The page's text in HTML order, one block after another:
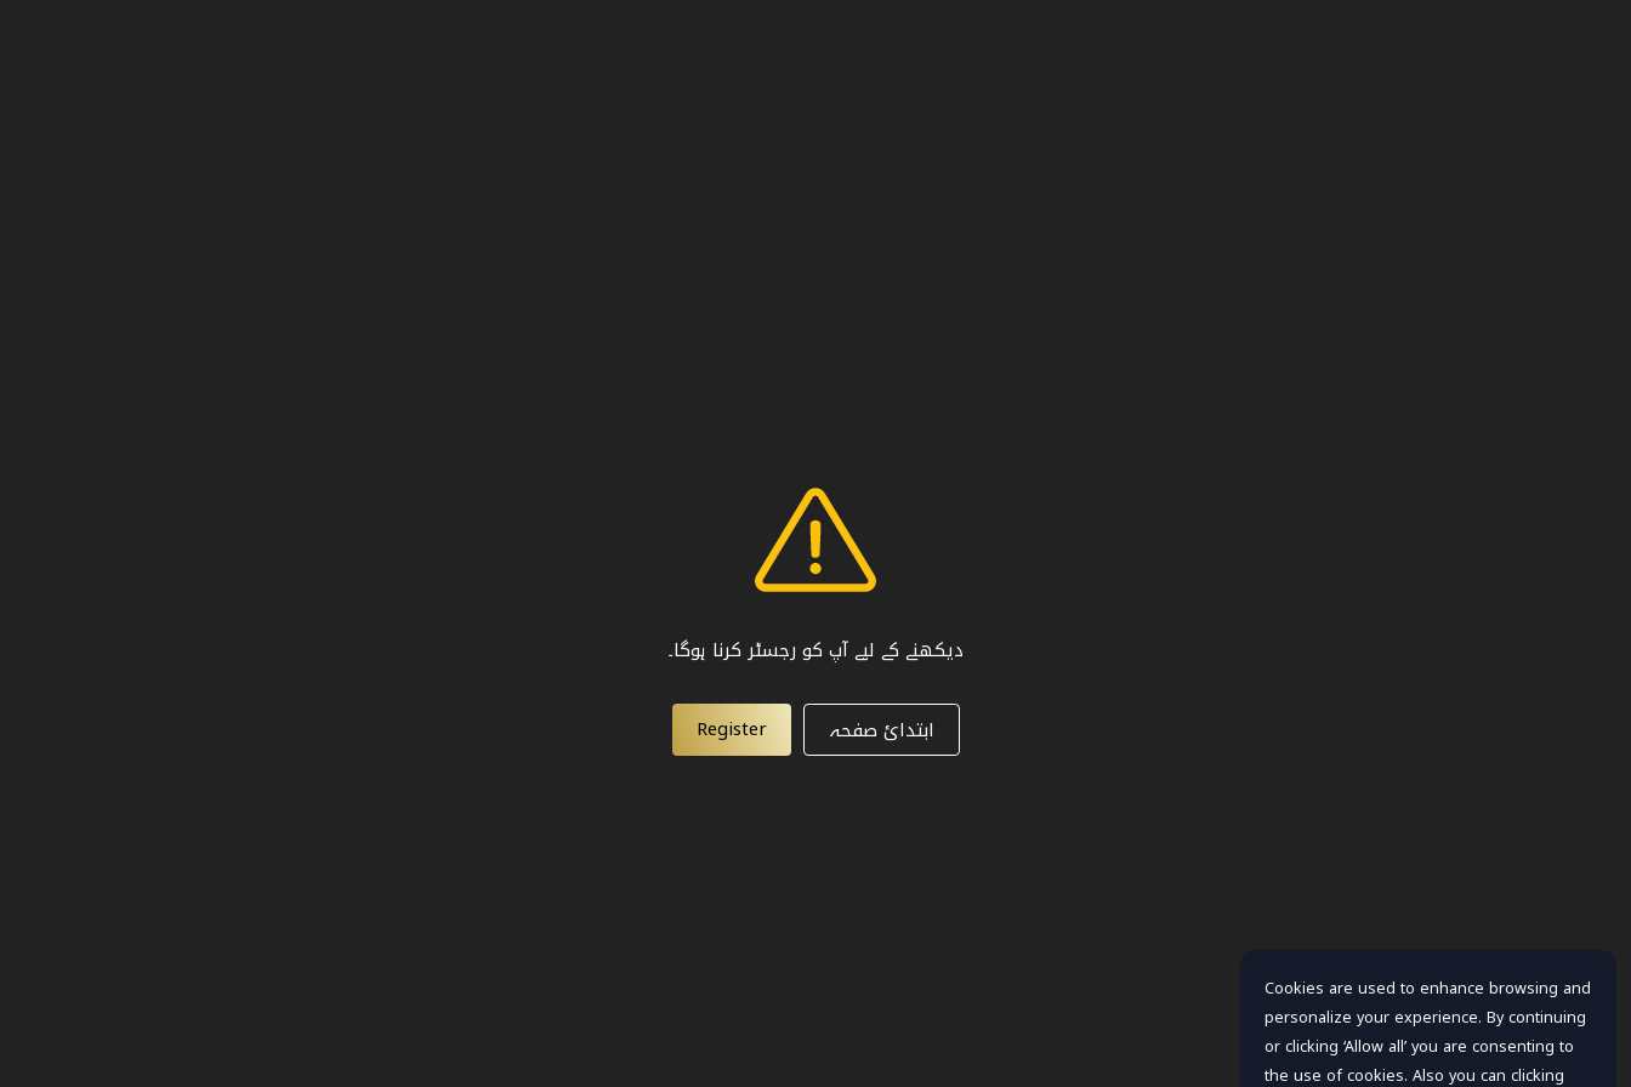
دیکھنے کے لیے آپ کو رجسٹر کرنا ہوگا۔
ابتدائ صفحہ Register
Cookies are used to enhance browsing and
personalize your experience. By continuing
or clicking ‘Allow all’ you are consenting to
the use of cookies. Also you can clicking